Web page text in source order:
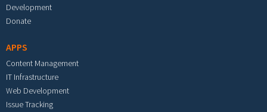
Development
Donate
APPS
Content Management
IT Infrastructure
Web Development
Issue Tracking